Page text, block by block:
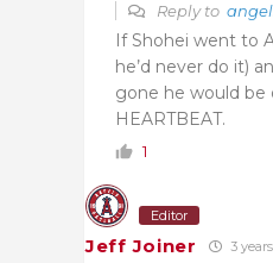
Reply to
If Shohei went to
he’d never do it)
gone he would be
HEARTBEAT.
1
Editor
Jeff Joiner 3